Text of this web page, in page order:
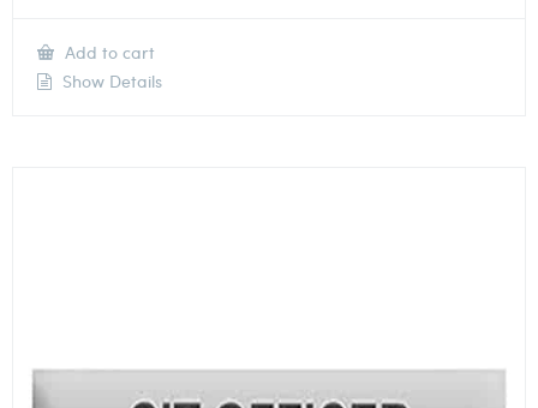
Add to cart
Show Details